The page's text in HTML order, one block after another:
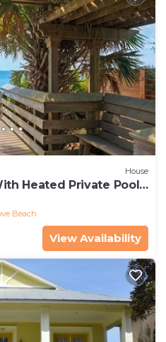
House
Heated Private Pool -
Beach
View Availability